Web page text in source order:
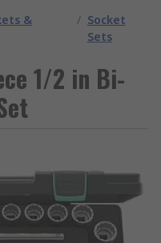
&
/ Socket
Sets
1/2 in Bi-